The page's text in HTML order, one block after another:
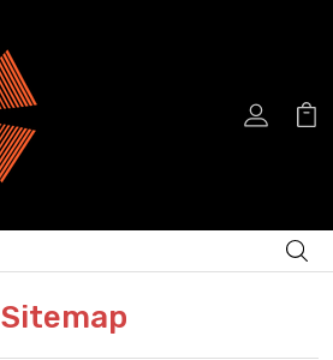
Sitemap